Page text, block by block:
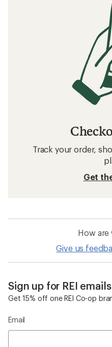
Track your order,
Get
How are
Give us
Sign up for REI emails
Get 15% off one REI Co-op
Email